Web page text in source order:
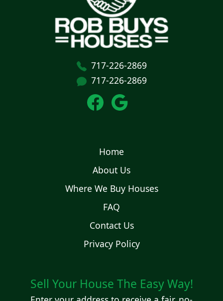
717-226-2869
717-226-2869
Home
About Us
Where We Buy Houses
FAQ
Contact Us
Privacy Policy
Sell Your House The Easy Way!